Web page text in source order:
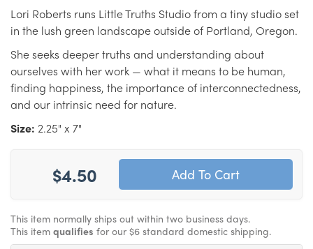
Lori Roberts runs Little Truths Studio from a tiny studio set
in the lush green landscape outside of Portland, Oregon.
She seeks deeper truths and understanding about
ourselves with her work — what it means to be human,
finding happiness, the importance of interconnectedness,
and our intrinsic need for nature.
Size: 2.25" x 7"
$4.50
This item normally ships out within two business days.
This item qualifies for our $6 standard domestic shipping.